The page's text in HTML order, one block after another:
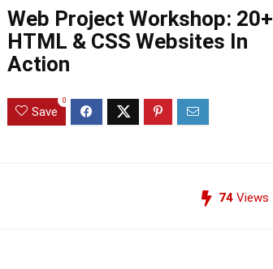
Web Project Workshop: 20+
HTML & CSS Websites In
Action
Save
0
74 Views